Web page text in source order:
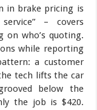
in brake pricing is
– covers
on who’s quoting.
while reporting
a customer
tech lifts the car
below the
the job is $420.